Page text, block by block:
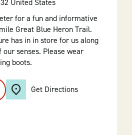
United States
for a fun and informative
Great Blue Heron Trail.
has in in store for us along
senses. Please wear
boots.
Get Directions